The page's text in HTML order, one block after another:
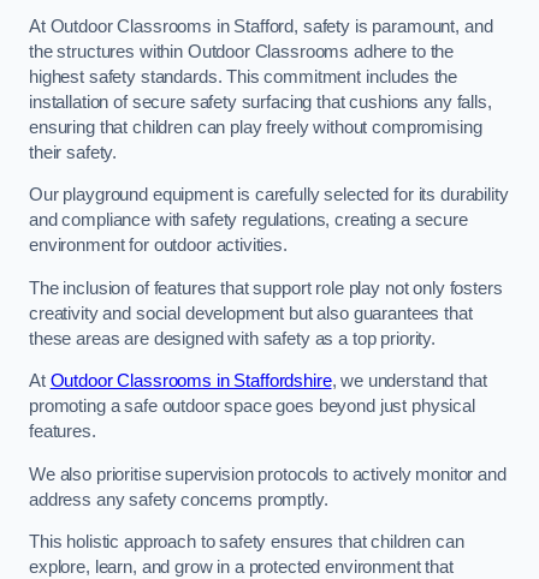
At Outdoor Classrooms in Stafford, safety is paramount, and
the structures within Outdoor Classrooms adhere to the
highest safety standards. This commitment includes the
installation of secure safety surfacing that cushions any falls,
ensuring that children can play freely without compromising
their safety.
Our playground equipment is carefully selected for its durability
and compliance with safety regulations, creating a secure
environment for outdoor activities.
The inclusion of features that support role play not only fosters
creativity and social development but also guarantees that
these areas are designed with safety as a top priority.
At Outdoor Classrooms in Staffordshire, we understand that
promoting a safe outdoor space goes beyond just physical
features.
We also prioritise supervision protocols to actively monitor and
address any safety concerns promptly.
This holistic approach to safety ensures that children can
explore, learn, and grow in a protected environment that